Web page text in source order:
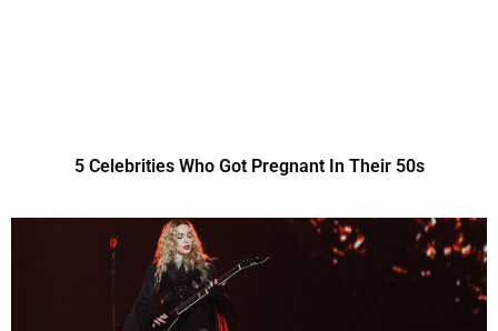
5 Celebrities Who Got Pregnant In Their 50s